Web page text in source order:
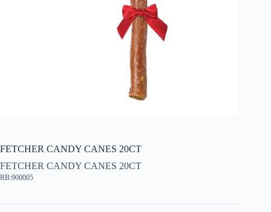
FETCHER CANDY CANES 20CT
FETCHER CANDY CANES 20CT
RB:900005